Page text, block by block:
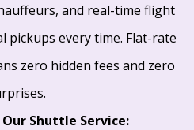
and real-time flight
pickups every time. Flat-rate
zero hidden fees and zero
Shuttle Service: